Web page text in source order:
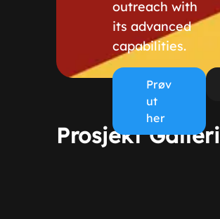
outreach with
its advanced
capabilities.
Prøv
ut
her
Prosjekt Galleri